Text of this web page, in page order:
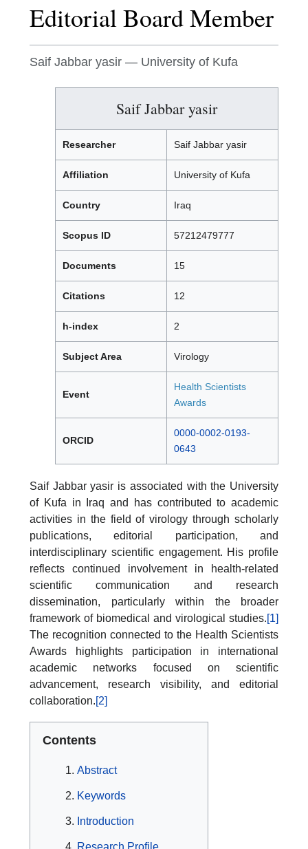
Editorial Board Member
Saif Jabbar yasir — University of Kufa
Saif Jabbar yasir
Researcher Saif Jabbar yasir
Affiliation University of Kufa
Country Iraq
Scopus ID 57212479777
Documents 15
Citations 12
h-index 2
Subject Area Virology
Event
Health Scientists
Awards
ORCID
0000-0002-0193-
0643
Saif Jabbar yasir is associated with the University
of Kufa in Iraq and has contributed to academic
activities in the field of virology through scholarly
publications, editorial participation, and
interdisciplinary scientific engagement. His profile
reflects continued involvement in health-related
scientific communication and research
dissemination, particularly within the broader
framework of biomedical and virological studies.[1]
The recognition connected to the Health Scientists
Awards highlights participation in international
academic networks focused on scientific
advancement, research visibility, and editorial
collaboration.[2]
Contents
Abstract
Keywords
Introduction
Research Profile